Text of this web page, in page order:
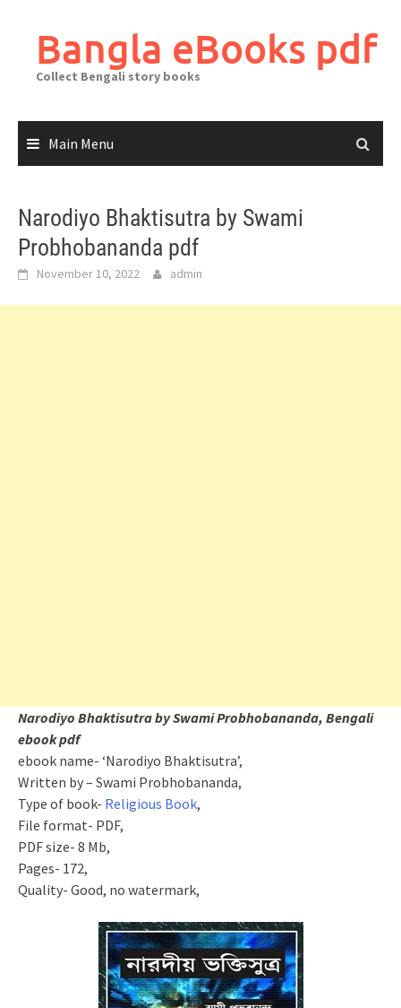
contentBangla eBooks pdf
Collect Bengali story books
Main Menu
Narodiyo Bhaktisutra by Swami
Probhobananda pdf
November 10, 2022 admin
Narodiyo Bhaktisutra by Swami Probhobananda, Bengali
ebook pdf
ebook name- ‘Narodiyo Bhaktisutra’,
Written by – Swami Probhobananda,
Type of book- Religious Book,
File format- PDF,
PDF size- 8 Mb,
Pages- 172,
Quality- Good, no watermark,